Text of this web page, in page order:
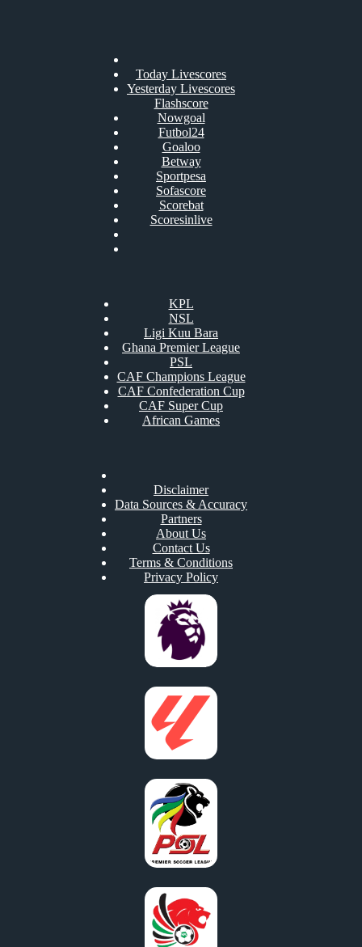
Today Livescores
Yesterday Livescores
Flashscore
Nowgoal
Futbol24
Goaloo
Betway
Sportpesa
Sofascore
Scorebat
Scoresinlive
KPL
NSL
Ligi Kuu Bara
Ghana Premier League
PSL
CAF Champions League
CAF Confederation Cup
CAF Super Cup
African Games
Disclaimer
Data Sources & Accuracy
Partners
About Us
Contact Us
Terms & Conditions
Privacy Policy